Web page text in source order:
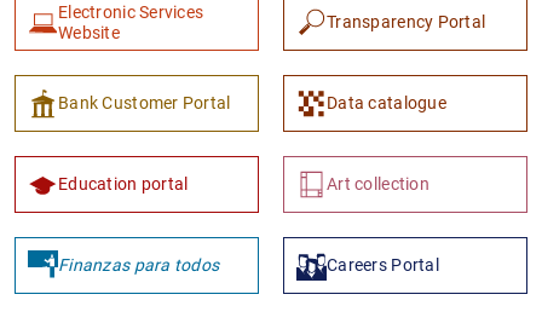
1 2
Electronic Services
Website
Transparency Portal
Bank Customer Portal Data catalogue
Education portal Art collection
Finanzas para todos Careers Portal